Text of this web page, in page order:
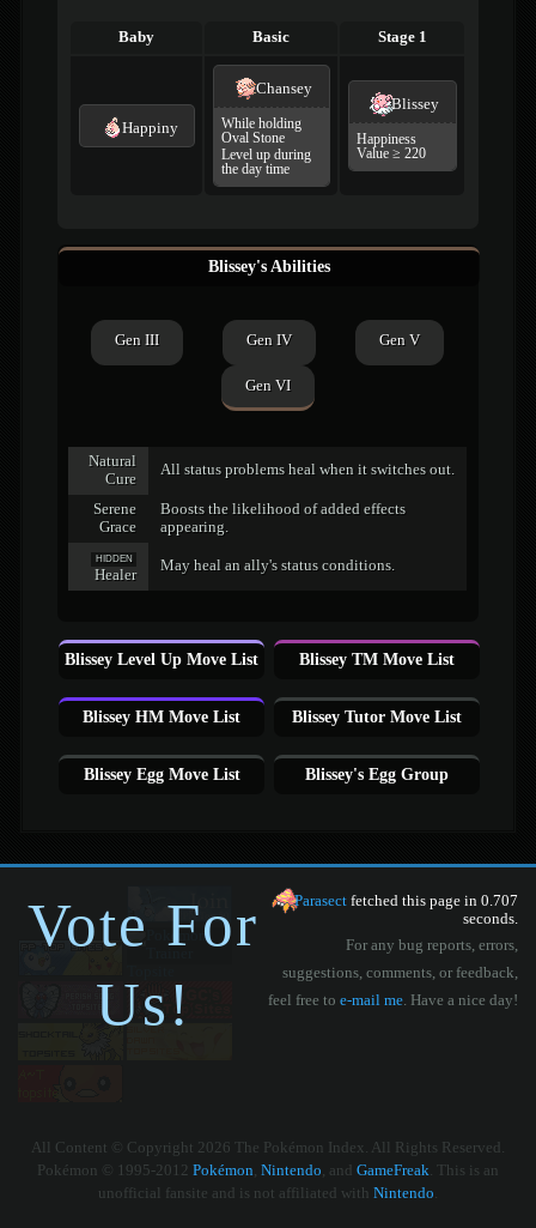
Baby Basic Stage 1
Happiny
Chansey
While holding
Oval Stone
Level up during
the day time
Blissey
Happiness
Value ≥ 220
Blissey's Abilities
Gen III Gen IV Gen V
Gen VI
Natural
Cure
All status problems heal when it switches out.
Serene
Grace
Boosts the likelihood of added effects
appearing.
HIDDEN
Healer
May heal an ally's status conditions.
Blissey Level Up Move List Blissey TM Move List
Blissey HM Move List Blissey Tutor Move List
Blissey Egg Move List Blissey's Egg Group
Vote For
Us!
Parasect fetched this page in 0.707
seconds.
For any bug reports, errors,
suggestions, comments, or feedback,
feel free to e-mail me. Have a nice day!
All Content © Copyright 2026 The Pokémon Index. All Rights Reserved.
Pokémon © 1995-2012 Pokémon, Nintendo, and GameFreak. This is an
unofficial fansite and is not affiliated with Nintendo.